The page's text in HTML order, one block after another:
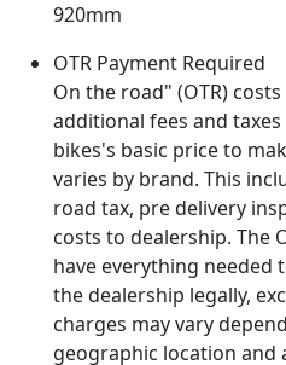
920mm
OTR Payment Required
On the road" (OTR) costs
additional fees and
bikes's basic price to
varies by brand. This
road tax, pre delivery
costs to dealership. The
have everything needed
the dealership legally,
charges may vary
geographic location and